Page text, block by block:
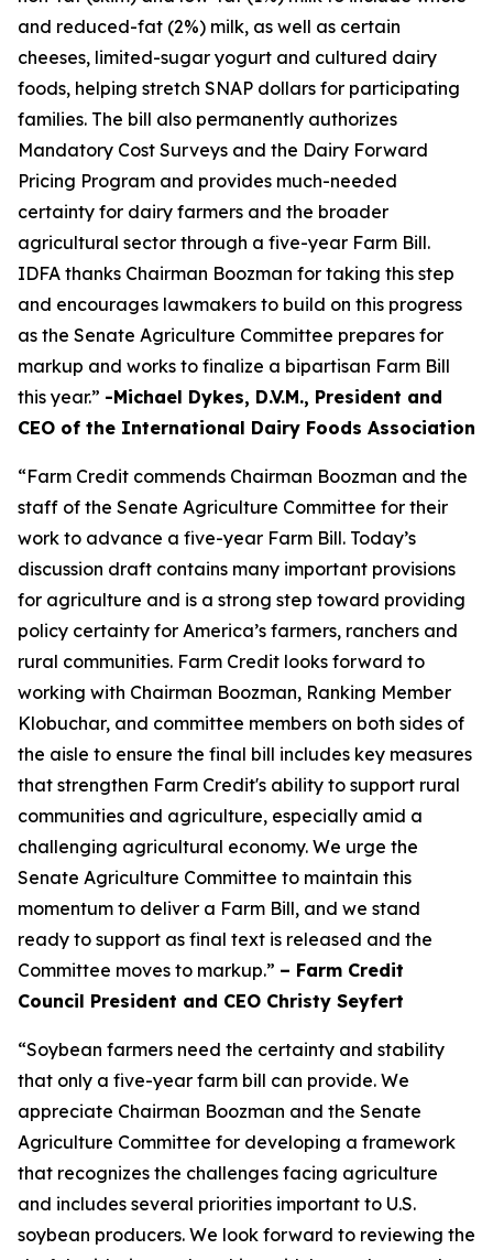
and reduced-fat (2%) milk, as well as certain
cheeses, limited-sugar yogurt and cultured dairy
foods, helping stretch SNAP dollars for participating
families. The bill also permanently authorizes
Mandatory Cost Surveys and the Dairy Forward
Pricing Program and provides much-needed
certainty for dairy farmers and the broader
agricultural sector through a five-year Farm Bill.
IDFA thanks Chairman Boozman for taking this step
and encourages lawmakers to build on this progress
as the Senate Agriculture Committee prepares for
markup and works to finalize a bipartisan Farm Bill
this year.” -Michael Dykes, D.V.M., President and
CEO of the International Dairy Foods Association
“Farm Credit commends Chairman Boozman and the
staff of the Senate Agriculture Committee for their
work to advance a five-year Farm Bill. Today’s
discussion draft contains many important provisions
for agriculture and is a strong step toward providing
policy certainty for America’s farmers, ranchers and
rural communities. Farm Credit looks forward to
working with Chairman Boozman, Ranking Member
Klobuchar, and committee members on both sides of
the aisle to ensure the final bill includes key measures
that strengthen Farm Credit's ability to support rural
communities and agriculture, especially amid a
challenging agricultural economy. We urge the
Senate Agriculture Committee to maintain this
momentum to deliver a Farm Bill, and we stand
ready to support as final text is released and the
Committee moves to markup.” – Farm Credit
Council President and CEO Christy Seyfert
“Soybean farmers need the certainty and stability
that only a five-year farm bill can provide. We
appreciate Chairman Boozman and the Senate
Agriculture Committee for developing a framework
that recognizes the challenges facing agriculture
and includes several priorities important to U.S.
soybean producers. We look forward to reviewing the